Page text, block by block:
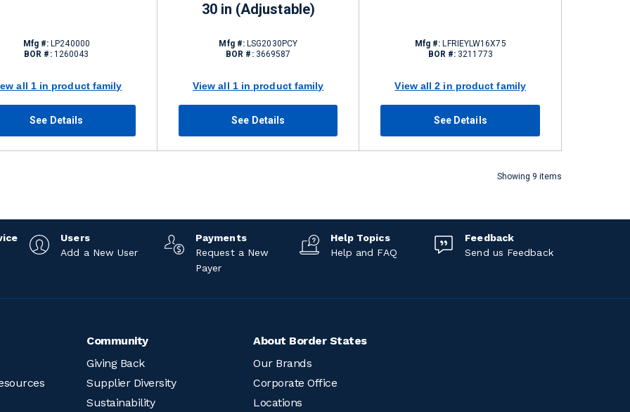
Mfg #: LP240000
BOR #: 1260043
all 1 in product family
See Details
30 in (Adjustable)
Mfg #: LSG2030PCY
BOR #: 3669587
View all 1 in product family
See Details
Mfg #: LFRIEYLW16X75
BOR #: 3211773
View all 2 in product family
See Details
Showing 9 items
Users
Add a New User
Payments
Request a New
Payer
Help Topics
Help and FAQ
Feedback
Send us Feedback
Community
Giving Back
Supplier Diversity
Sustainability
About Border States
Our Brands
Corporate Office
Locations